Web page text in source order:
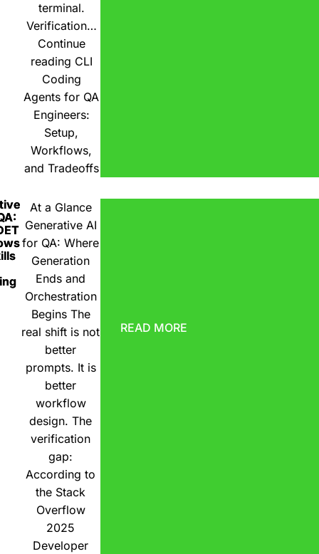
terminal.
Verification…
Continue
reading CLI
Coding
Agents for QA
Engineers:
Setup,
Workflows,
and Tradeoffs
At a Glance
Generative AI
for QA: Where
Generation
Ends and
Orchestration
Begins The
real shift is not
better
prompts. It is
better
workflow
design. The
verification
gap:
According to
the Stack
Overflow
2025
Developer
READ MORE